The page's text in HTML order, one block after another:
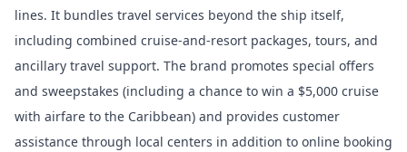
lines. It bundles travel services beyond the ship itself,
including combined cruise-and-resort packages, tours, and
ancillary travel support. The brand promotes special offers
and sweepstakes (including a chance to win a $5,000 cruise
with airfare to the Caribbean) and provides customer
assistance through local centers in addition to online booking